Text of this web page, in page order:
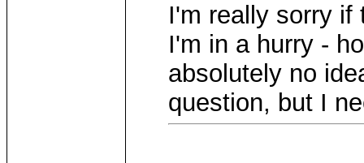
I'm really sorry if
I'm in a hurry -
absolutely no
question, but I